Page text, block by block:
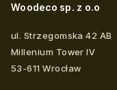
Woodeco sp. z o.o
ul. Strzegomska 42 AB
Millenium Tower IV
53-611 Wrocław